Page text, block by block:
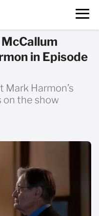
in Episode
Harmon’s
on the show